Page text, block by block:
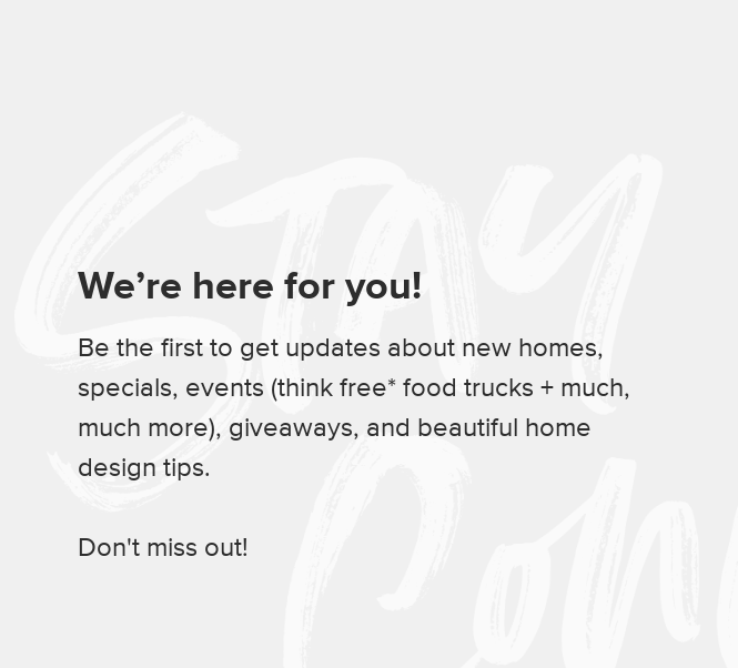
We’re here for you!
Be the first to get updates about new homes,
specials, events (think free* food trucks + much,
much more), giveaways, and beautiful home
design tips.
Don't miss out!